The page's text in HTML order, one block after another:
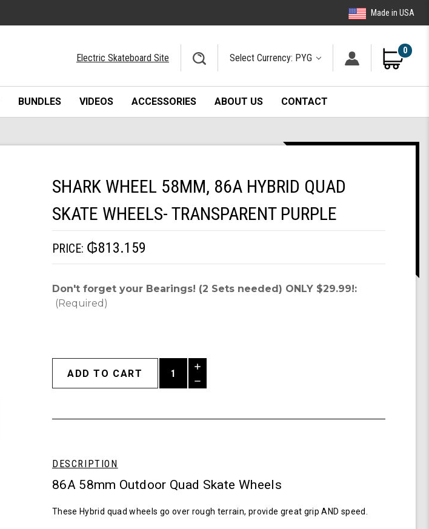
Made in USA
Electric Skateboard Site Select Currency: PYG
0
BUNDLES VIDEOS ACCESSORIES ABOUT US CONTACT
SHARK WHEEL 58MM, 86A HYBRID QUAD
SKATE WHEELS- TRANSPARENT PURPLE
PRICE: ₲813.159
Don't forget your Bearings! (2 Sets needed) ONLY $29.99!:
(Required)
Increase
Quantity
of
Wheels-
Purple
Decrease
undefined
DESCRIPTION
86A 58mm Outdoor Quad Skate Wheels
These Hybrid quad wheels go over rough terrain, provide great grip AND speed.